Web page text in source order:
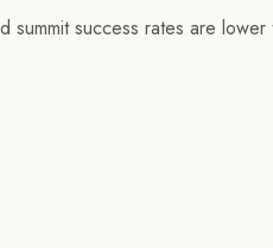
summit success rates are